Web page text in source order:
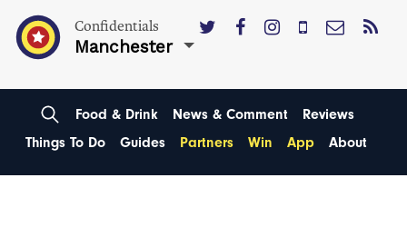
Confidentials
Manchester
Food & Drink News & Comment
Reviews
Things To Do
Guides Partners Win App About